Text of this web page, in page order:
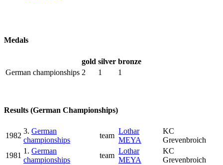
Medals
gold silver bronze
German championships 2 1 1
Results (German Championships)
1982
3. German
championships
team
Lothar
MEYA
KC
Grevenbroich
1981
1. German
championships
team
Lothar
MEYA
KC
Grevenbroich